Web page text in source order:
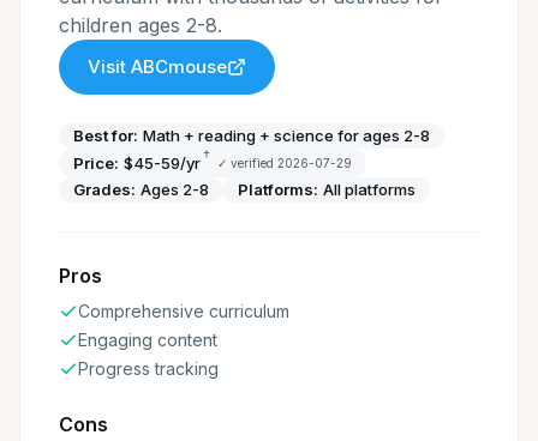
children ages 2-8.
Visit ABCmouse
Best for: Math + reading + science for ages 2-8
Price: $45-59/yr† ✓ verified 2026-07-29
Grades: Ages 2-8 Platforms: All platforms
Pros
Comprehensive curriculum
Engaging content
Progress tracking
Cons